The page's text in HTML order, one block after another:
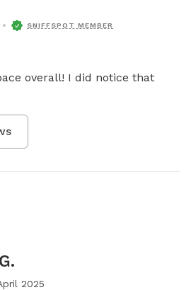
SNIFFSPOT MEMBER
overall! I did notice that
2025